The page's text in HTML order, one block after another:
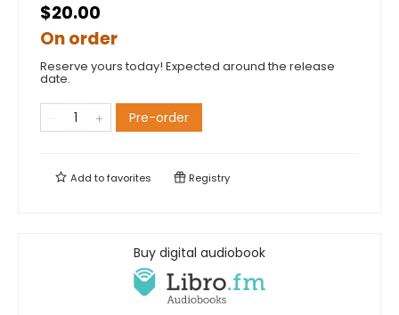
$20.00
On order
Reserve yours today! Expected around the release
date.
Pre-order
Add tofavorites Registry
Buy digital audiobook